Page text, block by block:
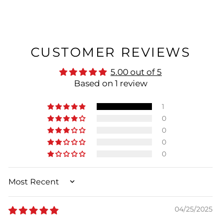
CUSTOMER REVIEWS
5.00 out of 5
Based on 1 review
1
0
0
0
0
SORT BY
04/25/2025